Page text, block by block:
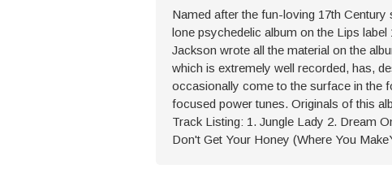
Named after the fun-loving 17th
lone psychedelic album on the Lips
Jackson wrote all the material on the
which is extremely well recorded, has,
occasionally come to the surface in the
focused power tunes. Originals of this
Track Listing: 1. Jungle Lady 2. Dream
Don't Get Your Honey (Where You